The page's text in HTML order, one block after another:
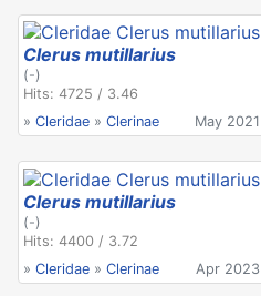
Clerus mutillarius
(-)
Hits: 4725 / 3.46
» Cleridae » Clerinae May 2021
Clerus mutillarius
(-)
Hits: 4400 / 3.72
» Cleridae » Clerinae Apr 2023